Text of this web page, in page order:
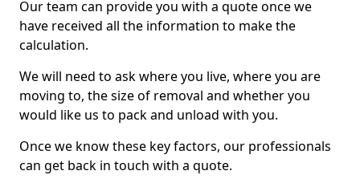
Our team can provide you with a quote once we
have received all the information to make the
calculation.
We will need to ask where you live, where you are
moving to, the size of removal and whether you
would like us to pack and unload with you.
Once we know these key factors, our professionals
can get back in touch with a quote.